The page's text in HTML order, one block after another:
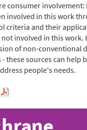
consumer involvement:
involved in this work
criteria and their
involved in this work.
of non-conventional
these sources can help
people's needs.